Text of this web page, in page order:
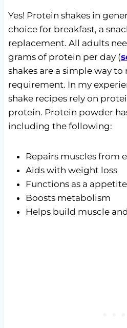
Yes! Protein shakes in
choice for breakfast, a
replacement. All adults
grams of protein per day (
shakes are a simple way
requirement. In my
shake recipes rely on
protein. Protein powder
including the following:
Repairs muscles from
Aids with weight loss
Functions as a
Boosts metabolism
Helps build muscle